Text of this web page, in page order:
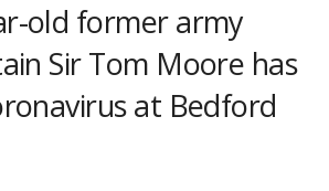
old former army
Sir Tom Moore has
at Bedford